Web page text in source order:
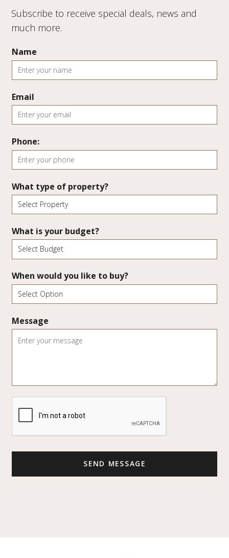
Subscribe to receive special deals, news and
much more.
Name
Email
Phone:
What type of property?
What is your budget?
When would you like to buy?
Message